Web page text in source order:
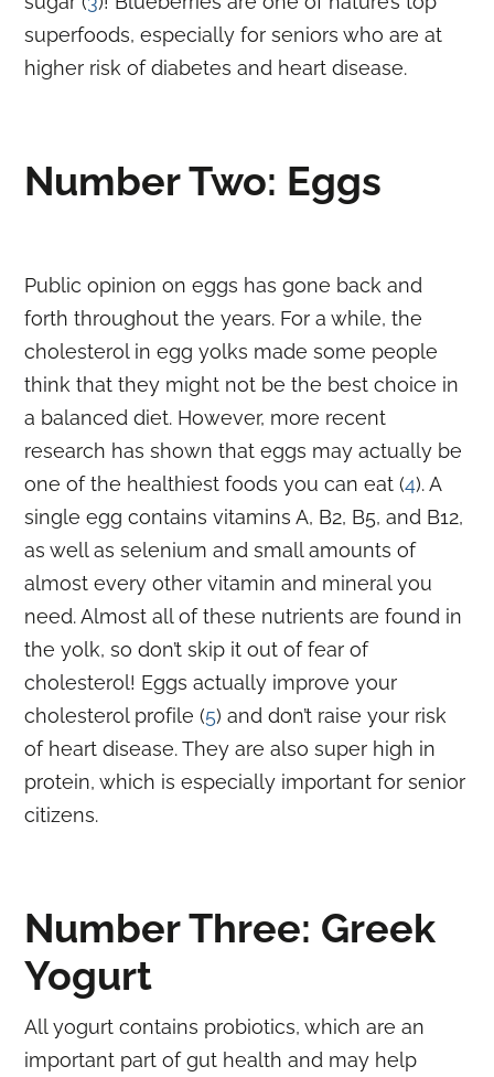
superfoods, especially for seniors who are at
higher risk of diabetes and heart disease.
Number Two: Eggs
Public opinion on eggs has gone back and
forth throughout the years. For a while, the
cholesterol in egg yolks made some people
think that they might not be the best choice in
a balanced diet. However, more recent
research has shown that eggs may actually be
one of the healthiest foods you can eat (4). A
single egg contains vitamins A, B2, B5, and B12,
as well as selenium and small amounts of
almost every other vitamin and mineral you
need. Almost all of these nutrients are found in
the yolk, so don’t skip it out of fear of
cholesterol! Eggs actually improve your
cholesterol profile (5) and don’t raise your risk
of heart disease. They are also super high in
protein, which isespecially important for senior
citizens.
Number Three: Greek
Yogurt
All yogurt contains probiotics, which are an
important part of gut health and may help